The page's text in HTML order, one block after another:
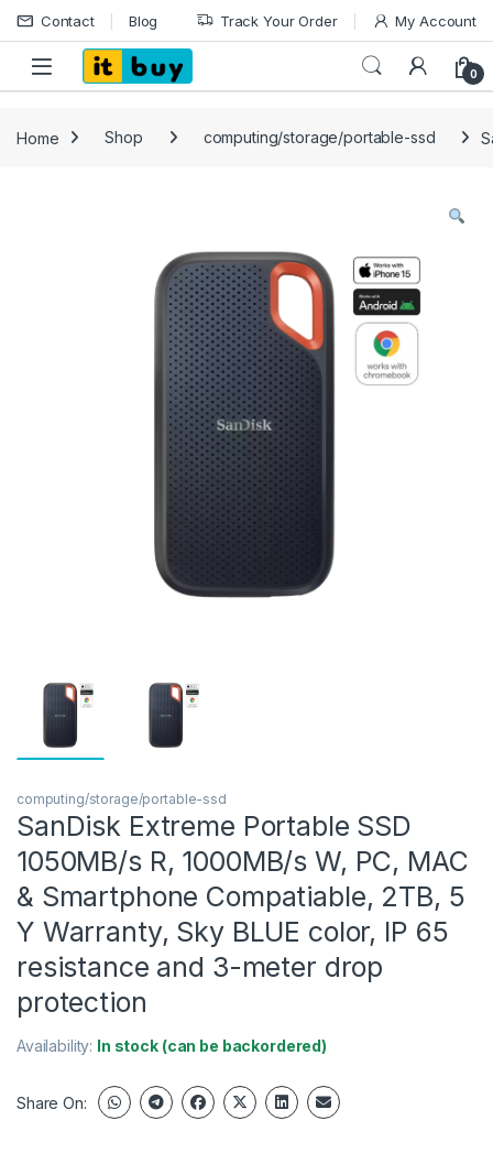
Skip to navigation
Skip to content
Contact Blog Track Your Order My Account
Open 0
Home Shop computing/storage/portable-ssd
computing/storage/portable-ssd
SanDisk Extreme Portable SSD
1050MB/s R, 1000MB/s W, PC, MAC
& Smartphone Compatiable, 2TB, 5
Y Warranty, Sky BLUE color, IP 65
resistance and 3-meter drop
protection
Availability: In stock (can be backordered)
Share On: